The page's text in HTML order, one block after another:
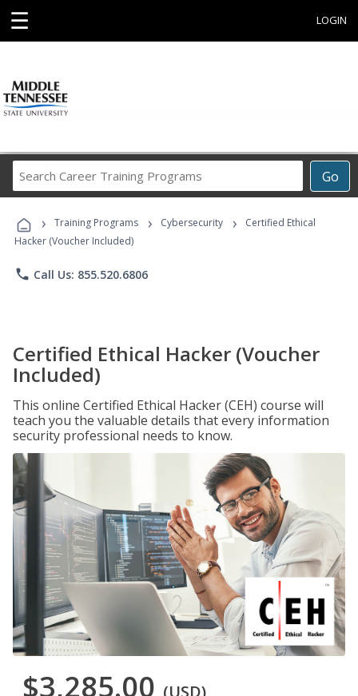
☰ LOGIN
Go
Career
Programs
› Training Programs › Cybersecurity ›
Certified Ethical
Hacker (Voucher Included)
phone Call Us: 855.520.6806
Certified Ethical Hacker (Voucher
Included)
This online Certified Ethical Hacker (CEH) course will
teach you the valuable details that every information
security professional needs to know.
$3,285.00